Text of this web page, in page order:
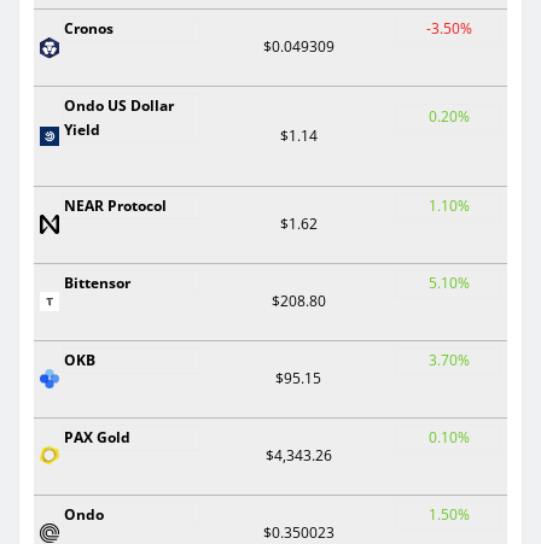
Cronos
$0.049309
-3.50%
Ondo US Dollar
Yield
$1.14
0.20%
NEAR Protocol
$1.62
1.10%
Bittensor
$208.80
5.10%
OKB
$95.15
3.70%
PAX Gold
$4,343.26
0.10%
Ondo
$0.350023
1.50%